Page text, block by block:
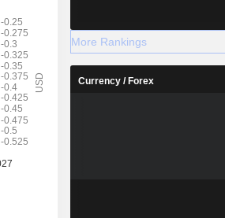
More Rankings
Currency / Forex